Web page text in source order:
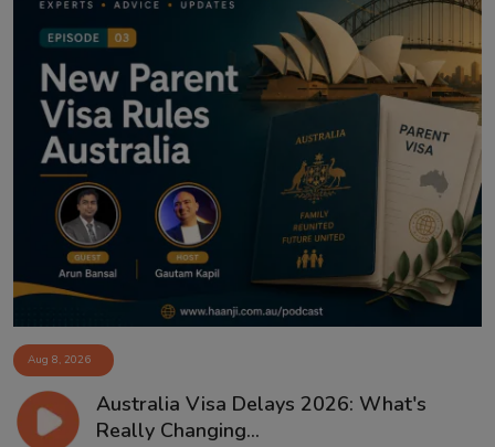
Aug 8, 2026
Australia Visa Delays 2026: What's
Really Changing...